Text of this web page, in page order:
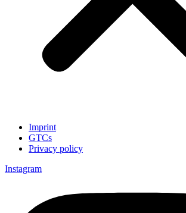
Imprint
GTCs
Privacy policy
Instagram